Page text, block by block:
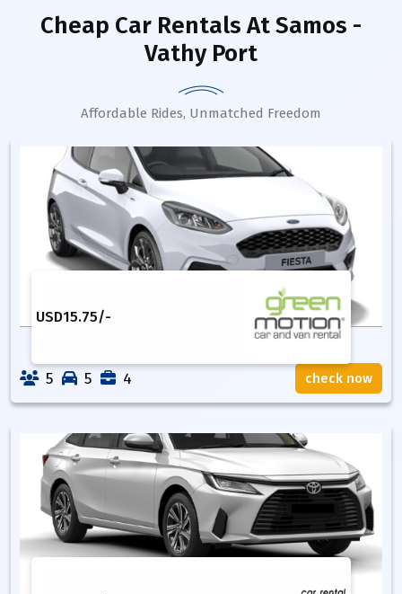
Cheap Car Rentals At Samos -
Vathy Port
Affordable Rides, Unmatched Freedom
USD15.75/-
5 5 4 check now